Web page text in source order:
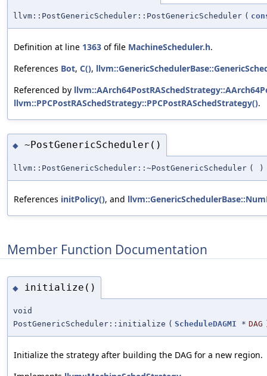
llvm::PostGenericScheduler::PostGenericScheduler (
Definition at line 1363 of file MachineScheduler.h.
References Bot, C(),
Referenced by
llvm::PPCPostRASchedStrategy::PPCPostRASchedStrategy().
◆ ~PostGenericScheduler()
llvm::PostGenericScheduler::~PostGenericScheduler ( )
References initPolicy(), and
Member Function Documentation
◆ initialize()
void
PostGenericScheduler::initialize ( ScheduleDAGMI * DAG
Initialize the strategy after building the DAG for a new region.